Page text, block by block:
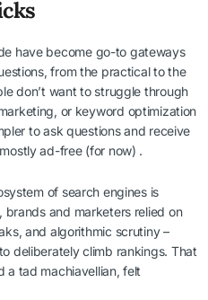
have become go-to gateways
from the practical to the
don’t want to struggle through
or keyword optimization
to ask questions and receive
ad-free (for now) .
of search engines is
and marketers relied on
and algorithmic scrutiny –
deliberately climb rankings. That
a tad machiavellian, felt